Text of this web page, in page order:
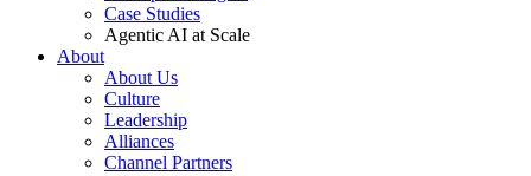
Case Studies
Agentic AI at Scale
About
About Us
Culture
Leadership
Alliances
Channel Partners